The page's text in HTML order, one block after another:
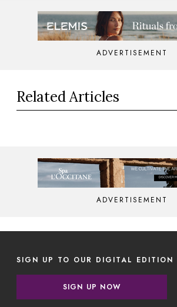
ADVERTISEMENT
Related Articles
ADVERTISEMENT
SIGN UP TO OUR DIGITAL EDITION
SIGN UP NOW